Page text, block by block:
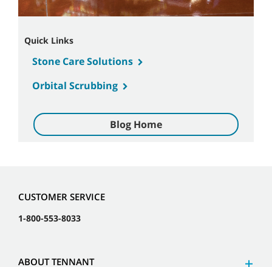
Quick Links
Stone Care Solutions
Orbital Scrubbing
Blog Home
CUSTOMER SERVICE
1-800-553-8033
ABOUT TENNANT